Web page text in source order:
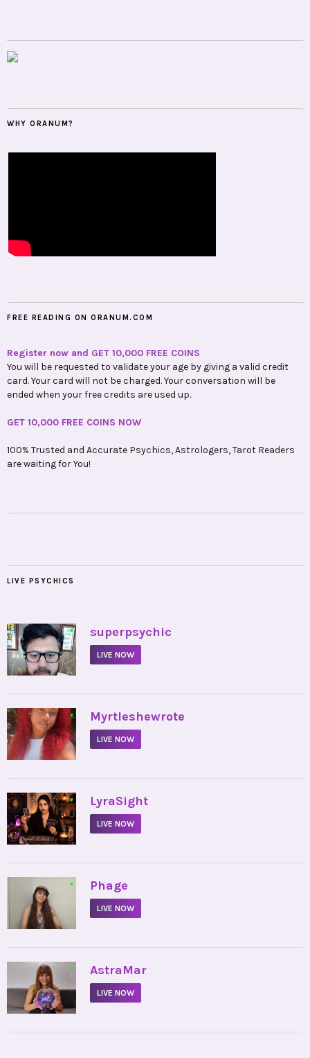
WHY ORANUM?
FREE READING ON ORANUM.COM
Register now and GET 10,000 FREE COINS
You will be requested to validate your age by giving a valid credit
card. Your card will not be charged. Your conversation will be
ended when your free credits are used up.
GET 10,000 FREE COINS NOW
100% Trusted and Accurate Psychics, Astrologers, Tarot Readers
are waiting for You!
LIVE PSYCHICS
• superpsychic
LIVE NOW
• Myrtleshewrote
LIVE NOW
• LyraSight
LIVE NOW
• Phage
LIVE NOW
• AstraMar
LIVE NOW